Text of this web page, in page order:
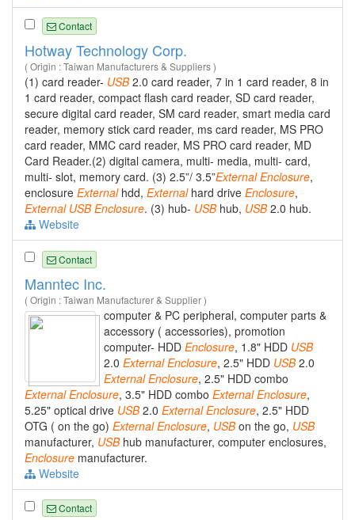
Contact
Hotway Technology Corp.
( Origin : Taiwan Manufacturers & Suppliers )
(1) card reader- USB2.0 card reader, 7 in 1 card reader, 8 in
1 card reader, compact flash card reader, SD card reader,
secure digital card reader, SM card reader, smart media card
reader, memory stick card reader, ms card reader, MS PRO
card reader, MMC card reader, MS PRO card reader, MD
Card Reader.(2) digital camera, multi- media, multi- card,
multi- slot, memory card. (3) 2.5”/ 3.5”External Enclosure,
enclosure Externalhdd, Externalhard drive Enclosure,
External USB Enclosure. (3) hub- USBhub, USB2.0 hub.
Website
Contact
Manntec Inc.
( Origin : Taiwan Manufacturer & Supplier )
computer & PC peripheral, computer parts &
accessory ( accessories), promotion
computer- HDD Enclosure, 1.8" HDD USB
2.0 External Enclosure, 2.5" HDD USB2.0
External Enclosure, 2.5" HDD combo
External Enclosure, 3.5" HDD combo External Enclosure,
5.25" optical drive USB2.0 External Enclosure, 2.5" HDD
OTG ( on the go) External Enclosure, USBon the go, USB
manufacturer, USBhub manufacturer, computer enclosures,
Enclosure manufacturer.
Website
Contact